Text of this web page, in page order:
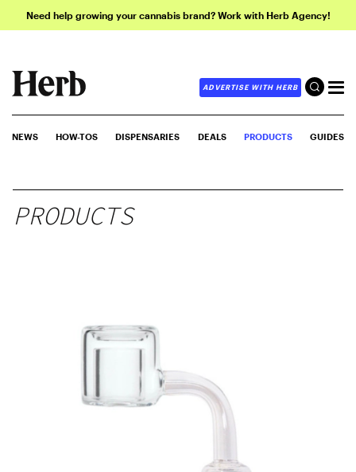
Need help growing your cannabis brand? Work with Herb Agency!
ADVERTISE WITH HERB
NEWS HOW-TOS DISPENSARIES DEALS PRODUCTS GUIDES
PRODUCTS